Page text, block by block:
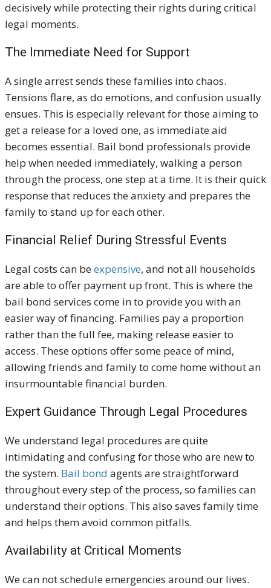
decisively while protecting their rights during critical
legal moments.
The Immediate Need for Support
A single arrest sends these families into chaos.
Tensions flare, as do emotions, and confusion usually
ensues. This is especially relevant for those aiming to
get a release for a loved one, as immediate aid
becomes essential. Bail bond professionals provide
help when needed immediately, walking a person
through the process, one step at a time. It is their quick
response that reduces the anxiety and prepares the
family to stand up for each other.
Financial Relief During Stressful Events
Legal costs can beexpensive, and not all households
are able to offer payment up front. This is where the
bail bond services come in to provide you with an
easier way of financing. Families pay a proportion
rather than the full fee, making release easier to
access. These options offer some peace of mind,
allowing friends and family to come home without an
insurmountable financial burden.
Expert Guidance Through Legal Procedures
We understand legal procedures are quite
intimidating and confusing for those who are new to
the system. Bail bond agents are straightforward
throughout every step of the process, so families can
understand their options. This also saves family time
and helps them avoid common pitfalls.
Availability at Critical Moments
We can not schedule emergencies around our lives.